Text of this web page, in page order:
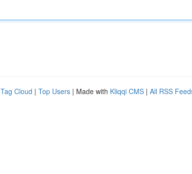
Tag Cloud | Top Users | Made with Kliqqi CMS | All RSS